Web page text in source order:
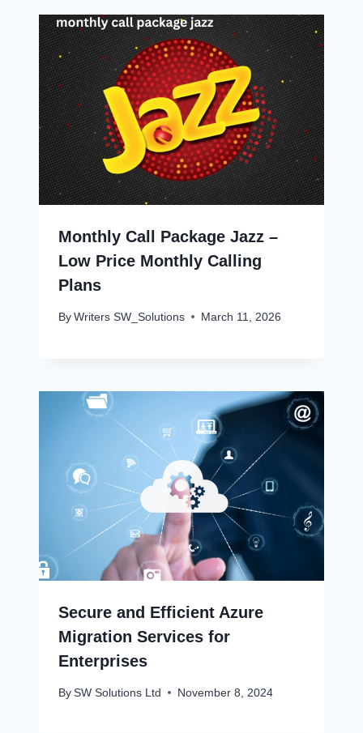
Monthly Call Package Jazz –
Low Price Monthly Calling
Plans
By Writers SW_Solutions March 11, 2026
Secure and Efficient Azure
Migration Services for
Enterprises
By SW Solutions Ltd November 8, 2024